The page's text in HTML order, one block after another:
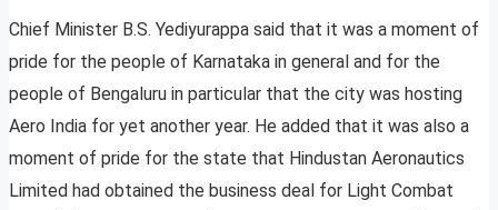
Chief Minister B.S. Yediyurappa said that it was a moment of
pride for the people of Karnataka in general and for the
people of Bengaluru in particular that the city was hosting
Aero India for yet another year. He added that it was also a
moment of pride for the state that Hindustan Aeronautics
Limited had obtained the business deal for Light Combat